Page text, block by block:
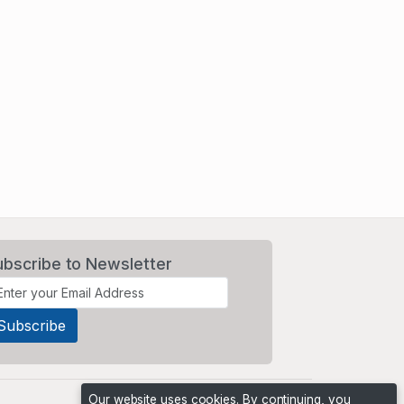
to Newsletter
Our website uses cookies. By continuing, you